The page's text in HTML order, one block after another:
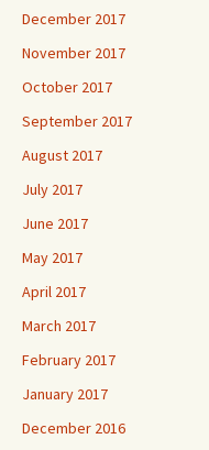
December 2017
November 2017
October 2017
September 2017
August 2017
July 2017
June 2017
May 2017
April 2017
March 2017
February 2017
January 2017
December 2016